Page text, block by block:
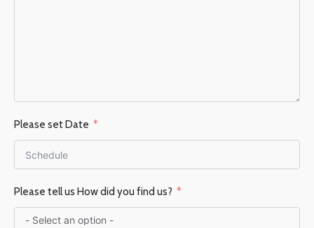
Please set Date
Please tell us How did you find us?